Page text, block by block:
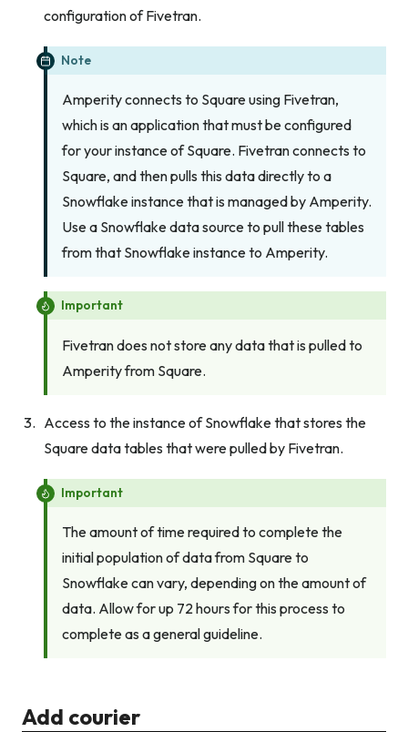
configuration of Fivetran.
Note
Amperity connects to Square using Fivetran,
which is an application that must be configured
for your instance of Square. Fivetran connects to
Square, and then pulls this data directly to a
Snowflake instance that is managed by Amperity.
Use a Snowflake data source to pull these tables
from that Snowflake instance to Amperity.
Important
Fivetran does not store any data that is pulled to
Amperity from Square.
Access to the instance of Snowflake that stores the
Square data tables that were pulled by Fivetran.
Important
The amount of time required to complete the
initial population of data from Square to
Snowflake can vary, depending on the amount of
data. Allow for up 72 hours for this process to
complete as a general guideline.
Add courier